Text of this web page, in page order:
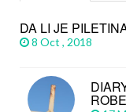
DA LI JE
8 Oct , 2018